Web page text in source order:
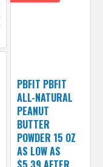
PBFIT PBFIT
ALL-NATURAL
PEANUT
BUTTER
POWDER 15 OZ
AS LOW AS